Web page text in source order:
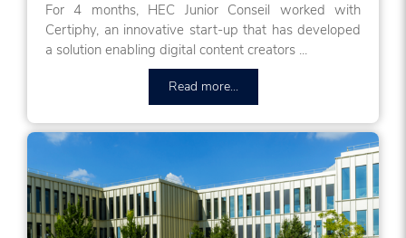
For 4 months, HEC Junior Conseil worked with
Certiphy, an innovative start-up that has developed
a solution enabling digital content creators ...
Read more...